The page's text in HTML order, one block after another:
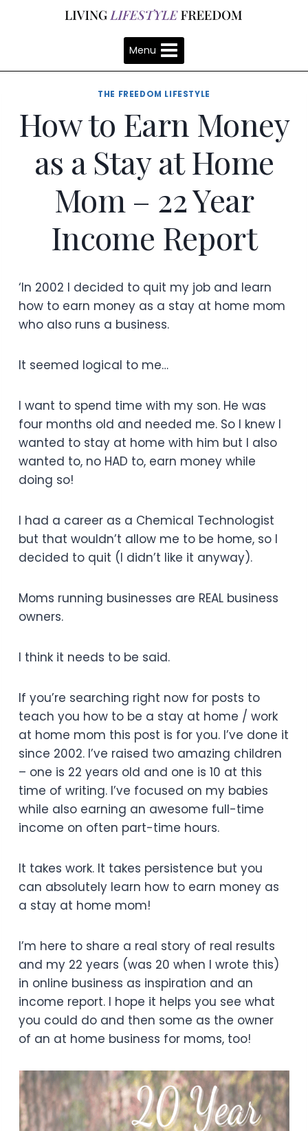
Menu
THE FREEDOM LIFESTYLE
How to Earn Money
as a Stay at Home
Mom – 22 Year
Income Report
‘In 2002 I decided to quit my job and learn
how to earn money as a stay at home mom
who also runs a business.
It seemed logical to me…
I want to spend time with my son. He was
four months old and needed me. So I knew I
wanted to stay at home with him but I also
wanted to, no HAD to, earn money while
doing so!
I had a career as a Chemical Technologist
but that wouldn’t allow me to be home, so I
decided to quit (I didn’t like it anyway).
Moms running businesses are REAL business
owners.
I think it needs to be said.
If you’re searching right now for posts to
teach you how to be a stay at home / work
at home mom this post is for you. I’ve done it
since 2002. I’ve raised two amazing children
– one is 22 years old and one is 10 at this
time of writing. I’ve focused on my babies
while also earning an awesome full-time
income on often part-time hours.
It takes work. It takes persistence but you
can absolutely learn how to earn money as
a stay at home mom!
I’m here to share a real story of real results
and my 22 years (was 20 when I wrote this)
in online business as inspiration and an
income report. I hope it helps you see what
you could do and then some as the owner
of an at home business for moms, too!